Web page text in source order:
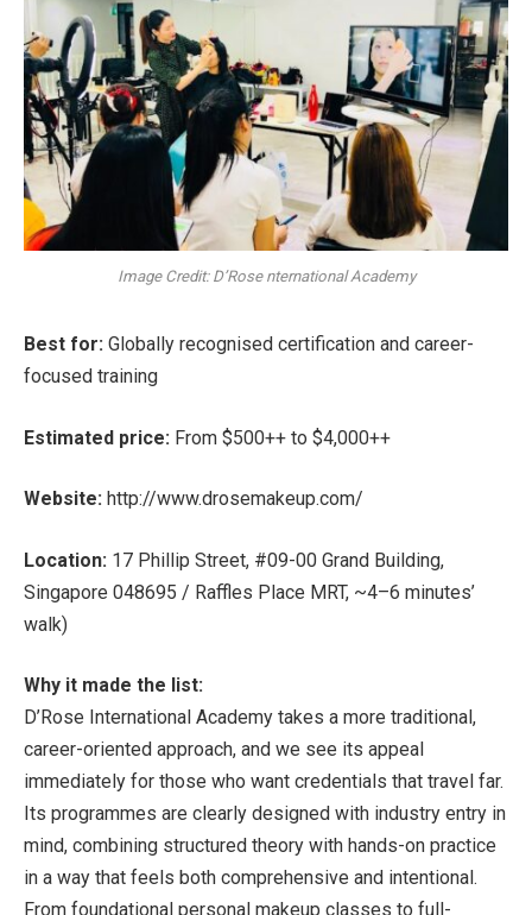
Image Credit: D’Rose nternational Academy
Best for: Globally recognised certification and career-
focused training
Estimated price: From $500++ to $4,000++
Website: http://www.drosemakeup.com/
Location: 17 Phillip Street, #09-00 Grand Building,
Singapore 048695 / Raffles Place MRT, ~4–6 minutes’
walk)
Why it made the list:
D’Rose International Academy takes a more traditional,
career-oriented approach, and we see its appeal
immediately for those who want credentials that travel far.
Its programmes are clearly designed with industry entry in
mind, combining structured theory with hands-on practice
in a way that feels both comprehensive and intentional.
From foundational personal makeup classes to full-